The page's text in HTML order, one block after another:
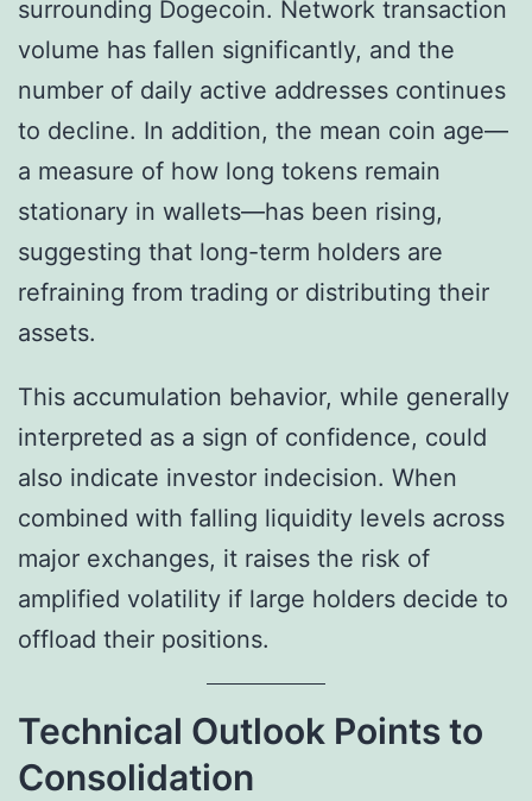
surrounding Dogecoin. Network transaction
volume has fallen significantly, and the
number of daily active addresses continues
to decline. In addition, the mean coin age—
a measure of how long tokens remain
stationary in wallets—has been rising,
suggesting that long-term holders are
refraining from trading or distributing their
assets.
This accumulation behavior, while generally
interpreted as a sign of confidence, could
also indicate investor indecision. When
combined with falling liquidity levels across
major exchanges, it raises the risk of
amplified volatility if large holders decide to
offload their positions.
Technical Outlook Points to
Consolidation